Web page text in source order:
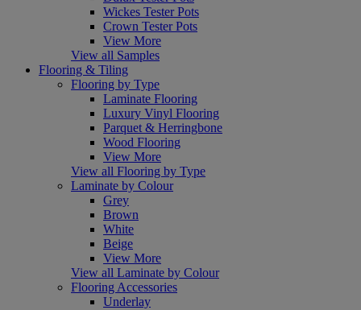
Wickes Tester Pots
Crown Tester Pots
View More
View all Samples
Flooring & Tiling
Flooring by Type
Laminate Flooring
Luxury Vinyl Flooring
Parquet & Herringbone
Wood Flooring
View More
View all Flooring by Type
Laminate by Colour
Grey
Brown
White
Beige
View More
View all Laminate by Colour
Flooring Accessories
Underlay